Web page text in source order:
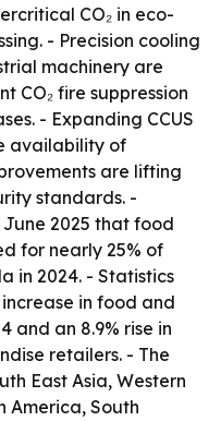
CO₂ in eco-
- Precision cooling
machinery are
CO₂ fire suppression
- Expanding CCUS
availability of
are lifting
standards. -
2025 that food
for nearly 25% of
in 2024. - Statistics
in food and
and an 8.9% rise in
retailers. - The
East Asia, Western
America, South